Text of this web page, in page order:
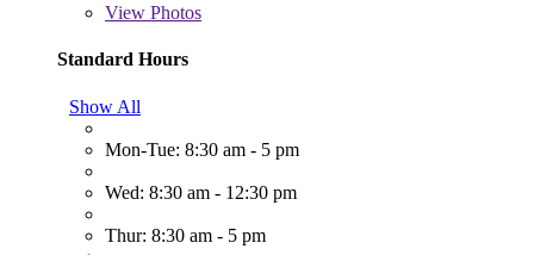
View Photos
Standard Hours
Show All
Mon-Tue: 8:30 am - 5 pm
Wed: 8:30 am - 12:30 pm
Thur: 8:30 am - 5 pm